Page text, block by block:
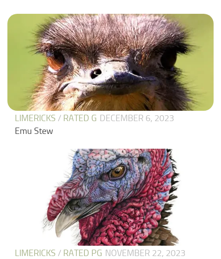
LIMERICKS / RATED G DECEMBER 6, 2023
Emu Stew
LIMERICKS / RATED PG NOVEMBER 22, 2023